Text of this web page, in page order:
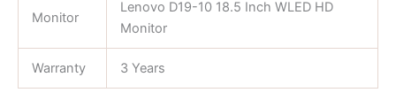
Monitor
Lenovo D19-10 18.5 Inch WLED HD
Monitor
Warranty 3 Years